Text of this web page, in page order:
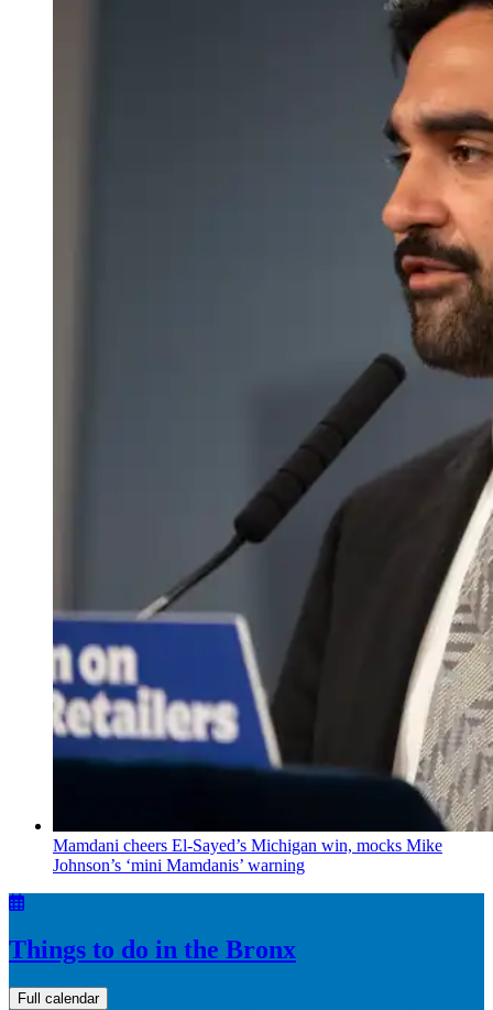
Mamdani cheers El-Sayed’s Michigan win, mocks Mike
Johnson’s ‘mini Mamdanis’ warning
Things to do in the Bronx
Full calendar